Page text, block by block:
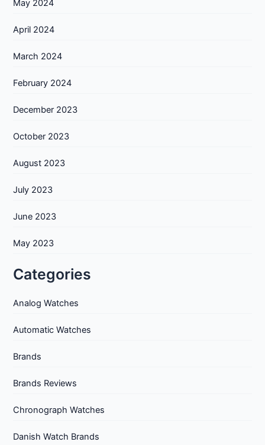
May 2024
April 2024
March 2024
February 2024
December 2023
October 2023
August 2023
July 2023
June 2023
May 2023
Categories
Analog Watches
Automatic Watches
Brands
Brands Reviews
Chronograph Watches
Danish Watch Brands